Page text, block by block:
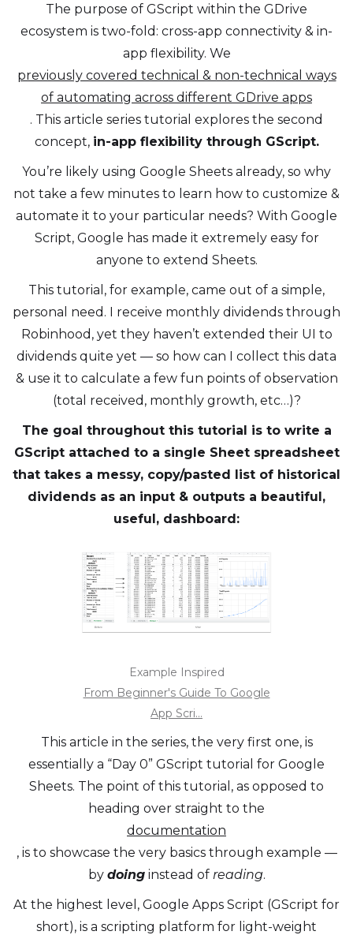
The purpose of GScript within the GDrive
ecosystem is two-fold: cross-app connectivity & in-
app flexibility. We
previously covered technical & non-technical ways
of automating across different GDrive apps
. This article series tutorial explores the second
concept, in-app flexibility through GScript.
You’re likely using Google Sheets already, so why
not take a few minutes to learn how to customize &
automate it to your particular needs? With Google
Script, Google has made it extremely easy for
anyone to extend Sheets.
This tutorial, for example, came out of a simple,
personal need. I receive monthly dividends through
Robinhood, yet they haven’t extended their UI to
dividends quite yet — so how can I collect this data
& use it to calculate a few fun points of observation
(total received, monthly growth, etc…)?
The goal throughout this tutorial is to write a
GScript attached to a single Sheet spreadsheet
that takes a messy, copy/pasted list of historical
dividends as an input & outputs a beautiful,
useful, dashboard:
Example Inspired
From Beginner's Guide To Google
App Scri...
This article in the series, the very first one, is
essentially a “Day 0” GScript tutorial for Google
Sheets. The point of this tutorial, as opposed to
heading over straight to the
documentation
, is to showcase the very basics through example —
by doinginstead of reading.
At the highest level, Google Apps Script (GScript for
short), is a scripting platform for light-weight